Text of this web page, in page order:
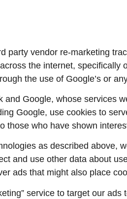
party vendor re-marketing
the internet,
the use of Google’s or
Google, whose services
Google, use cookies to
those who have shown
as described above,
and use other data about
ads that might also place
service to target our